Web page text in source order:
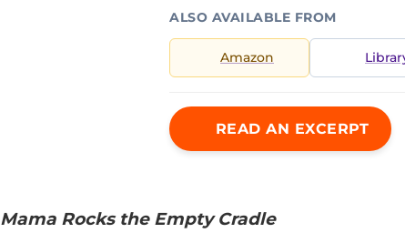
ALSO AVAILABLE FROM
Amazon
READ AN EXCERPT
Mama Rocks the Empty Cradle